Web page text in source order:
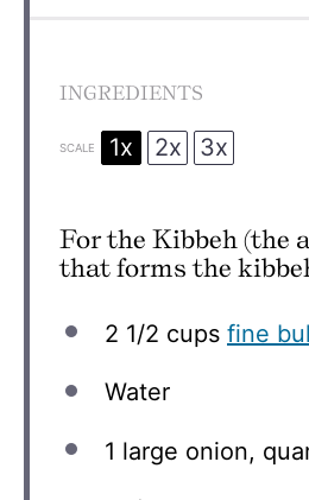
INGREDIENTS
SCALE 1x 2x 3x
For the Kibbeh (the
that forms the
2 1/2 cups fine
Water
1 large onion,